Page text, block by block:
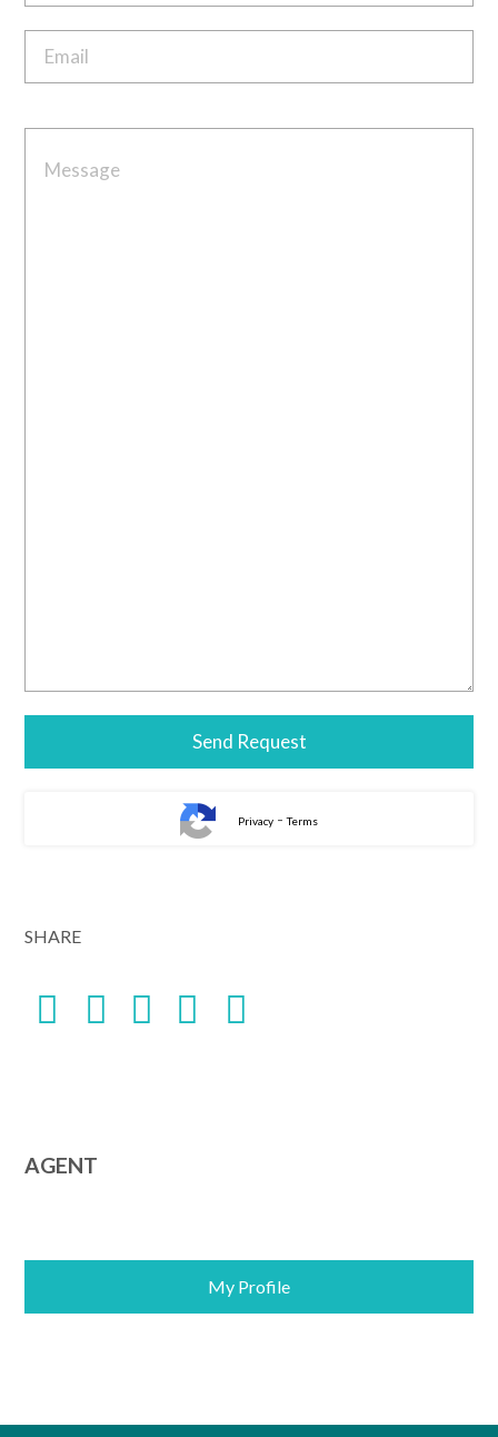
Privacy -Terms
SHARE
AGENT
My Profile